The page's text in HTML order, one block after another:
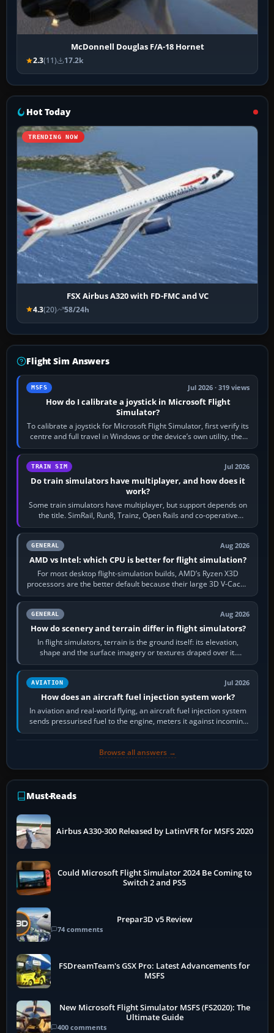
McDonnell Douglas F/A-18 Hornet
2.3(11) 17.2k
Hot Today
TRENDING NOW
FSX Airbus A320 with FD-FMC and VC
4.3(20) 58/24h
Flight Sim Answers
MSFS Jul 2026 · 319 views
How do I calibrate a joystick in Microsoft Flight
Simulator?
To calibrate a joystick for Microsoft Flight Simulator, first verify its
centre and full travel in Windows or the device’s own utility, then
bind…
TRAIN SIM Jul 2026
Do train simulators have multiplayer, and how does it
work?
Some train simulators have multiplayer, but support depends on
the title. SimRail, Run8, Trainz, Open Rails and co-operative
railway sandboxes can be…
GENERAL Aug 2026
AMD vs Intel: which CPU is better for flight simulation?
For most desktop flight-simulation builds, AMD’s Ryzen X3D
processors are the better default because their large 3D V-Cache
often helps CPU-bound…
GENERAL Aug 2026
How do scenery and terrain differ in flight simulators?
In flight simulators, terrain is the ground itself: its elevation,
shape and the surface imagery or textures draped over it.
Scenery is the broader…
AVIATION Jul 2026
How does an aircraft fuel injection system work?
In aviation and real-world flying, an aircraft fuel injection system
sends pressurised fuel to the engine, meters it against incoming
air and…
Browse all answers →
Must-Reads
Airbus A330-300 Released by LatinVFR for MSFS 2020
Could Microsoft Flight Simulator 2024 Be Coming to
Switch 2 and PS5
Prepar3D v5 Review
74 comments
FSDreamTeam's GSX Pro: Latest Advancements for
MSFS
New Microsoft Flight Simulator MSFS (FS2020): The
Ultimate Guide
400 comments